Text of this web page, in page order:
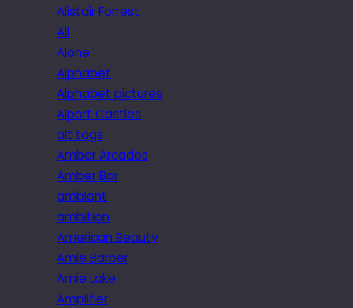
Alistair Forrest
All
Alone
Alphabet
Alphabet pictures
Alport Castles
alt tags
Amber Arcades
Amber Bar
ambient
ambition
American Beauty
Amie Barber
Amie Lake
Amplifier